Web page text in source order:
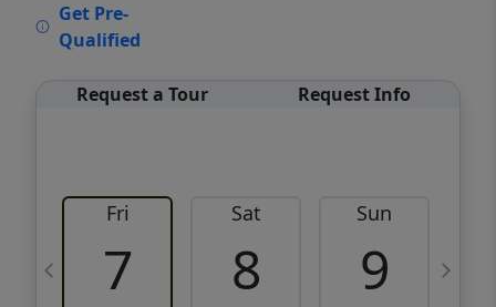
Get Pre-
Qualified
Request a Tour Request Info
Fri
7
Sat
8
Sun
9